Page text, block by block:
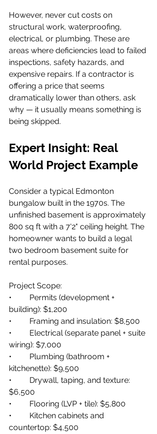
However, never cut costs on
structural work, waterproofing,
electrical, or plumbing. These are
areas where deficiencies lead to failed
inspections, safety hazards, and
expensive repairs. If a contractor is
offering a price that seems
dramatically lower than others, ask
why — it usually means something is
being skipped.
Expert Insight: Real
World Project Example
Consider a typical Edmonton
bungalow built in the 1970s. The
unfinished basement is approximately
800 sq ft with a 7'2" ceiling height. The
homeowner wants to build a legal
two bedroom basement suite for
rental purposes.
Project Scope:
•         Permits (development +
building): $1,200
•         Framing and insulation: $8,500
•         Electrical (separate panel + suite
wiring): $7,000
•         Plumbing (bathroom +
kitchenette): $9,500
•         Drywall, taping, and texture:
$6,500
•         Flooring (LVP + tile): $5,800
•         Kitchen cabinets and
countertop: $4,500